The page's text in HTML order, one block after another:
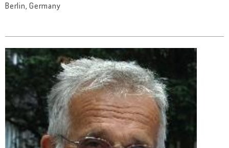
Berlin, Germany